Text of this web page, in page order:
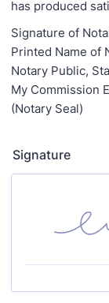
has produced
Signature of Notary
Printed Name of
Notary Public,
My Commission
(Notary Seal)
Signature